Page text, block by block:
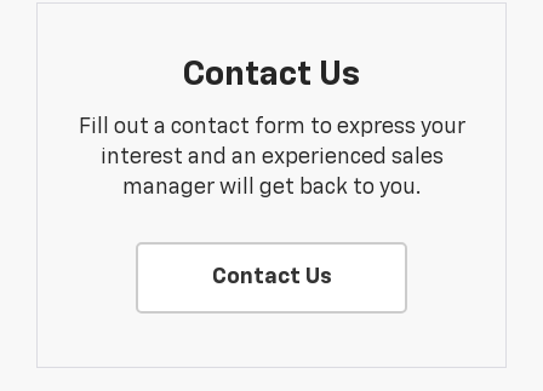
Contact Us
Fill out a contact form to express your
interest and an experienced sales
manager will get back to you.
Contact Us